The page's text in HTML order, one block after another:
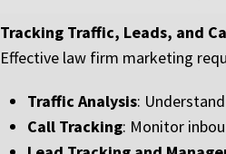
Tracking Traffic, Leads, and
Effective law firm marketing
Traffic Analysis:
Call Tracking: Monitor